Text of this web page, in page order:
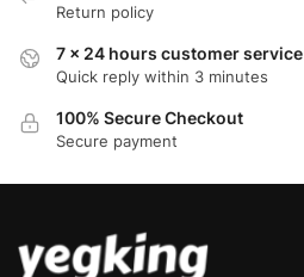
Return policy
7 x 24 hours customer service
Quick reply within 3 minutes
100% Secure Checkout
Secure payment